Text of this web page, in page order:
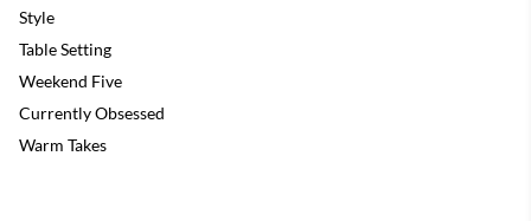
Style
Table Setting
Weekend Five
Currently Obsessed
Warm Takes